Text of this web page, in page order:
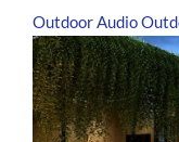
Outdoor Audio